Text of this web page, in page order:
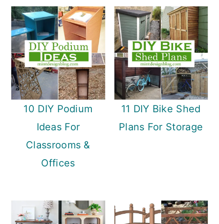
10 DIY Podium
Ideas For
Classrooms &
Offices
11 DIY Bike Shed
Plans For Storage